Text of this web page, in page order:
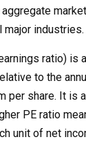
industries.
ratio) is
to the
per share. It is
PE ratio
unit of net